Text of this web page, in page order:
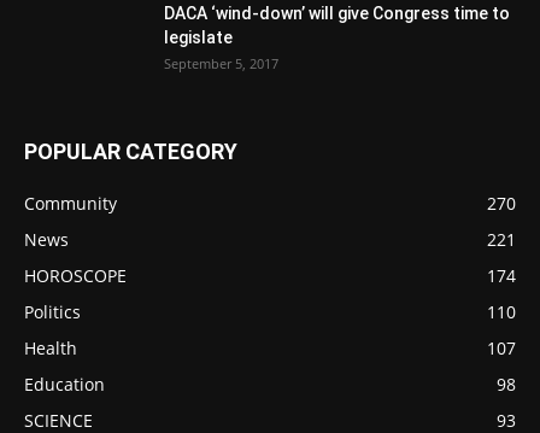
DACA ‘wind-down’ will give Congress time to
legislate
September 5, 2017
POPULAR CATEGORY
Community
270
News
221
HOROSCOPE
174
Politics
110
Health
107
Education
98
SCIENCE
93